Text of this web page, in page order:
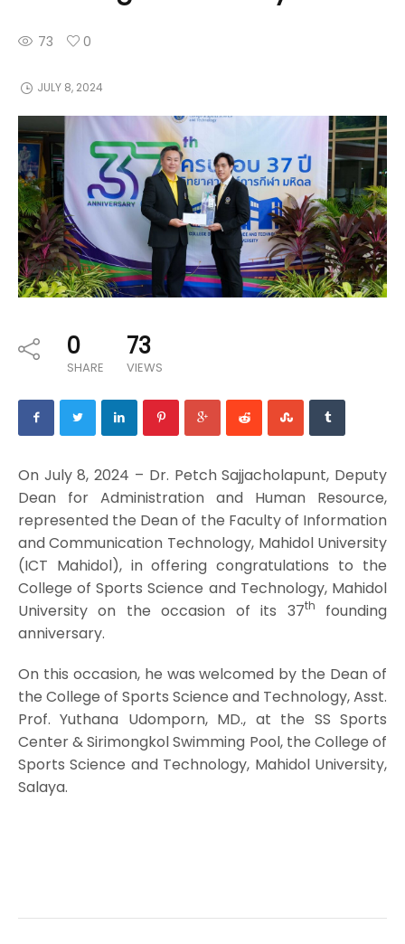
73 0
JULY 8, 2024
0
SHARE
73
VIEWS
On July 8, 2024 – Dr. Petch Sajjacholapunt, Deputy
Dean for Administration and Human Resource,
represented the Dean of the Faculty of Information
and Communication Technology, Mahidol University
(ICT Mahidol), in offering congratulations to the
College of Sports Science and Technology, Mahidol
University on the occasion of its 37th
founding
anniversary.
On this occasion, he was welcomed by the Dean of
the College of Sports Science and Technology, Asst.
Prof. Yuthana Udomporn, MD., at the SS Sports
Center & Sirimongkol Swimming Pool, the College of
Sports Science and Technology, Mahidol University,
Salaya.